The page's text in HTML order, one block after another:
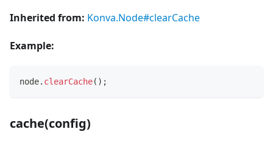
Inherited from: Konva.Node#clearCache
Example:
node. clearCache( ) ;
cache(config)